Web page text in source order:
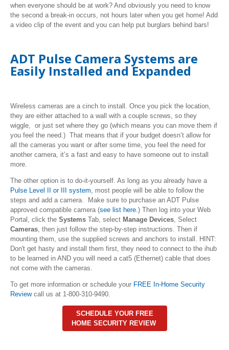
when everyone should be at work? And obviously you need to know
the second a break-in occurs, not hours later when you get home! Add
a video clip of the event and you can help put burglars behind bars!
ADT Pulse Camera Systems are
Easily Installed and Expanded
Wireless cameras are a cinch to install. Once you pick the location,
they are either attached to a wall with a couple screws, so they
wiggle, or just set where they go (which means you can move them if
you feel the need.) That means that if your budget doesn’t allow for
all the cameras you want or after some time, you feel the need for
another camera, it’s a fast and easy to have someone out to install
more.
The other option is to do-it-yourself. As long as you already have a
Pulse Level II or III system , most people will be able to follow the
steps and add a camera. Make sure to purchase an ADT Pulse
approved compatible camera (see list here. ) Then log into your Web
Portal, click the Systems Tab, select Manage Devices , Select
Cameras , then just follow the step-by-step instructions. Then if
mounting them, use the supplied screws and anchors to install. HINT:
Don't get hasty and install them first, they need to connect to the ihub
to be learned in AND you will need a cat5 (Ethernet) cable that does
not come with the cameras.
To get more information or schedule your FREE In-Home Security
Reviewcall us at 1-800-310-9490.
SCHEDULE YOUR FREE
HOME SECURITY REVIEW